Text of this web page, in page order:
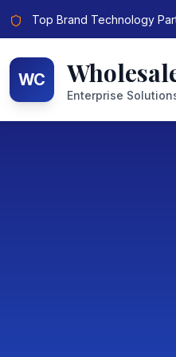
Top Brand Technology
WC
Enterprise